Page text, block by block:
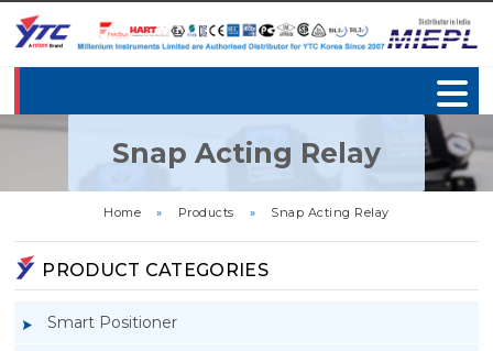
Snap Acting Relay
Home » Products » Snap Acting Relay
PRODUCT CATEGORIES
Smart Positioner